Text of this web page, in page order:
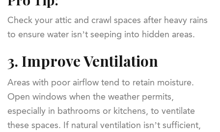
Check your attic and crawl spaces after heavy rains
to ensure water isn’t seeping into hidden areas.
3. Improve Ventilation
Areas with poor airflow tend to retain moisture.
Open windows when the weather permits,
especially in bathrooms or kitchens, to ventilate
these spaces. If natural ventilation isn’t sufficient,